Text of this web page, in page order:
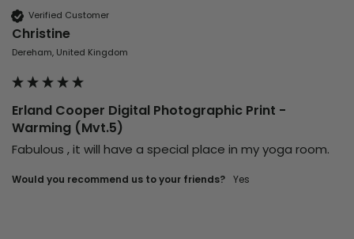
Verified Customer
Christine
Dereham, United Kingdom
Erland Cooper Digital Photographic Print -
Warming (Mvt.5)
Fabulous , it will have a special place in my yoga room.
Would you recommend us to your friends? yes